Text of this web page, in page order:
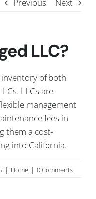
Previous Next
LLC?
inventory of both
LLCs are
management
fees in
them a cost-
into California.
| Home | 0 Comments